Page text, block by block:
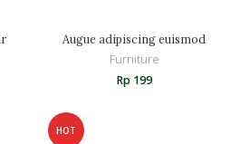
Augue adipiscing euismod
Furniture
Rp 199
HOT